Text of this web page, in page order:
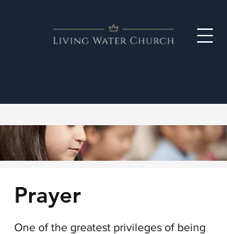
Prayer
One of the greatest privileges of being